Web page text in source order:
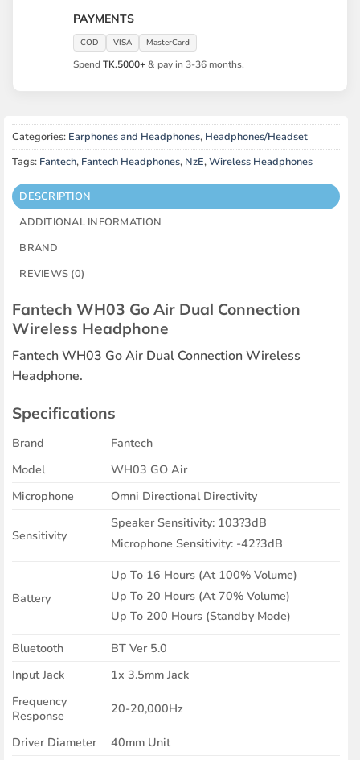
PAYMENTS
COD VISA MasterCard
SpendTK.5000+& pay in 3-36 months.
Categories: Earphones and Headphones, Headphones/Headset
Tags: Fantech, Fantech Headphones, NzE,Wireless Headphones
DESCRIPTION
ADDITIONAL INFORMATION
BRAND
REVIEWS (0)
Fantech WH03 Go Air Dual Connection
Wireless Headphone
Fantech WH03 Go Air Dual Connection Wireless
Headphone.
Specifications
Brand
Fantech
Model
WH03 GO Air
Microphone
Omni Directional Directivity
Sensitivity
Speaker Sensitivity: 103?3dB
Microphone Sensitivity: -42?3dB
Battery
Up To 16 Hours (At 100% Volume)
Up To 20 Hours (At 70% Volume)
Up To 200 Hours (Standby Mode)
Bluetooth
BT Ver 5.0
Input Jack
1x 3.5mm Jack
Frequency
Response
20-20,000Hz
Driver Diameter 40mm Unit